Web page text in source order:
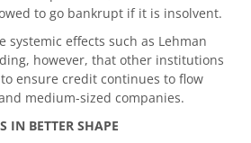
to go bankrupt if it is insolvent.
systemic effects such as Lehman
however, that other institutions
ensure credit continues to flow
medium-sized companies.
IN BETTER SHAPE